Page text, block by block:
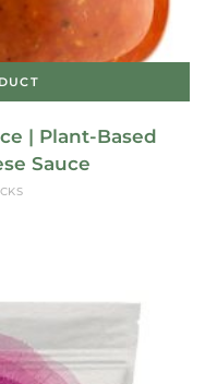
| Plant-Based
Sauce